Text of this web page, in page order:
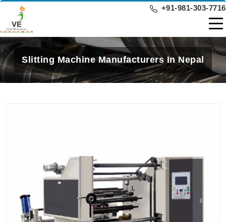
+91-981-303-7716
Slitting Machine Manufacturers In Nepal